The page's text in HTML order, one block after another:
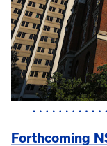
Forthcoming